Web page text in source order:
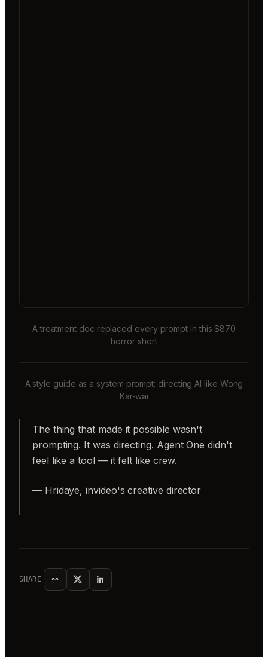
A treatment doc replaced every prompt in this $870
horror short
A style guide as a system prompt: directing AI like Wong
Kar-wai
The thing that made it possible wasn't
prompting. It was directing. Agent One didn't
feel like a tool — it felt like crew.
— Hridaye, invideo's creative director
SHARE